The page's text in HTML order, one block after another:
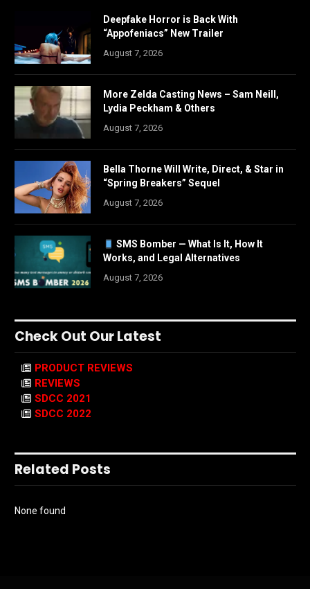
Deepfake Horror is Back With
“Appofeniacs” New Trailer
August 7, 2026
More Zelda Casting News – Sam Neill,
Lydia Peckham & Others
August 7, 2026
Bella Thorne Will Write, Direct, & Star in
“Spring Breakers” Sequel
August 7, 2026
SMS Bomber — What Is It, How It
Works, and Legal Alternatives
August 7, 2026
Check Out Our Latest
PRODUCT REVIEWS
REVIEWS
SDCC 2021
SDCC 2022
Related Posts
None found